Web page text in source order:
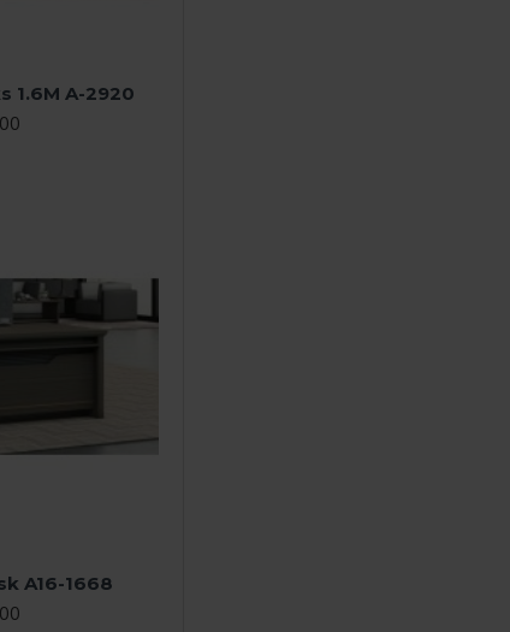
1.6M A-2920
A16-1668